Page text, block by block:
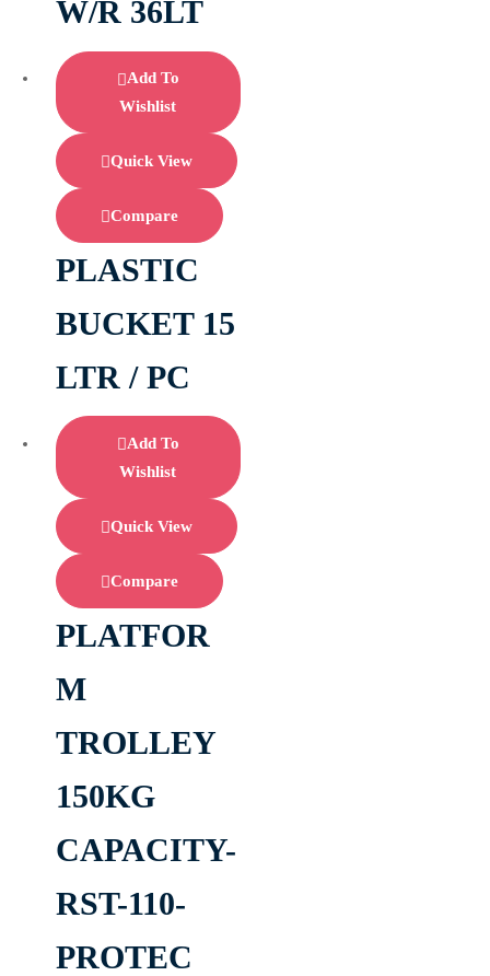
W/R 36LT
Add To
Wishlist
Quick View
Compare
PLASTIC
BUCKET 15
LTR / PC
Add To
Wishlist
Quick View
Compare
PLATFOR
M
TROLLEY
150KG
CAPACITY-
RST-110-
PROTEC